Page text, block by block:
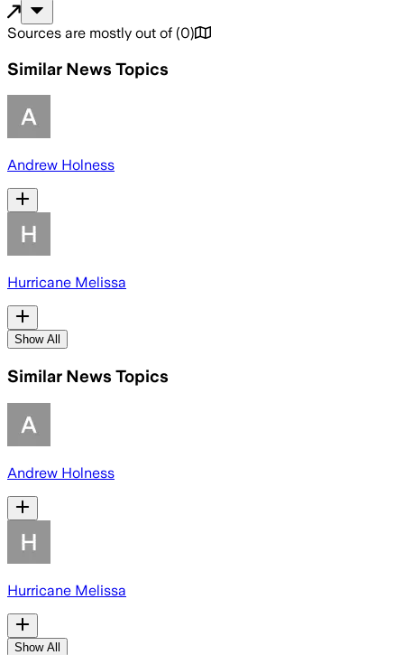
Sources are mostly out of (0)
Similar News Topics
Andrew Holness
Hurricane Melissa
Show All
Similar News Topics
Andrew Holness
Hurricane Melissa
Show All